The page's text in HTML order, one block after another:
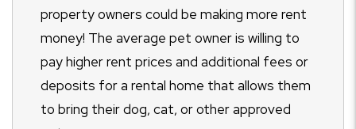
property owners could be making more rent
money! The average pet owner is willing to
pay higher rent prices and additional fees or
deposits for a rental home that allows them
to bring their dog, cat, or other approved